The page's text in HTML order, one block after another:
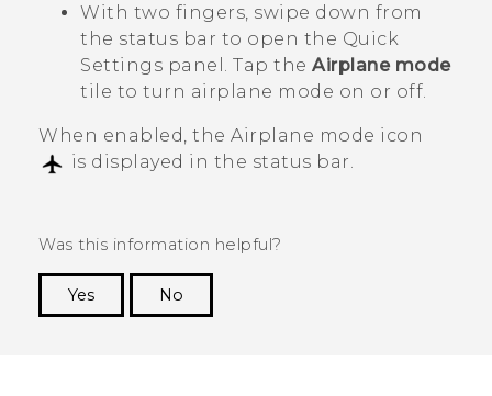
With two fingers, swipe down from
the status bar to open the Quick
Settings panel. Tap the Airplane mode
tile to turn airplane mode on or off.
When enabled, the Airplane mode icon
is displayed in the status bar.
Was this information helpful?
Yes
No